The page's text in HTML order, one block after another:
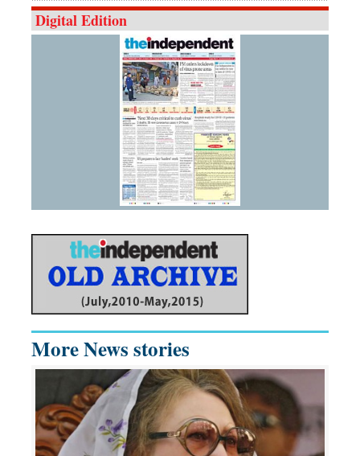
Digital Edition
More News stories